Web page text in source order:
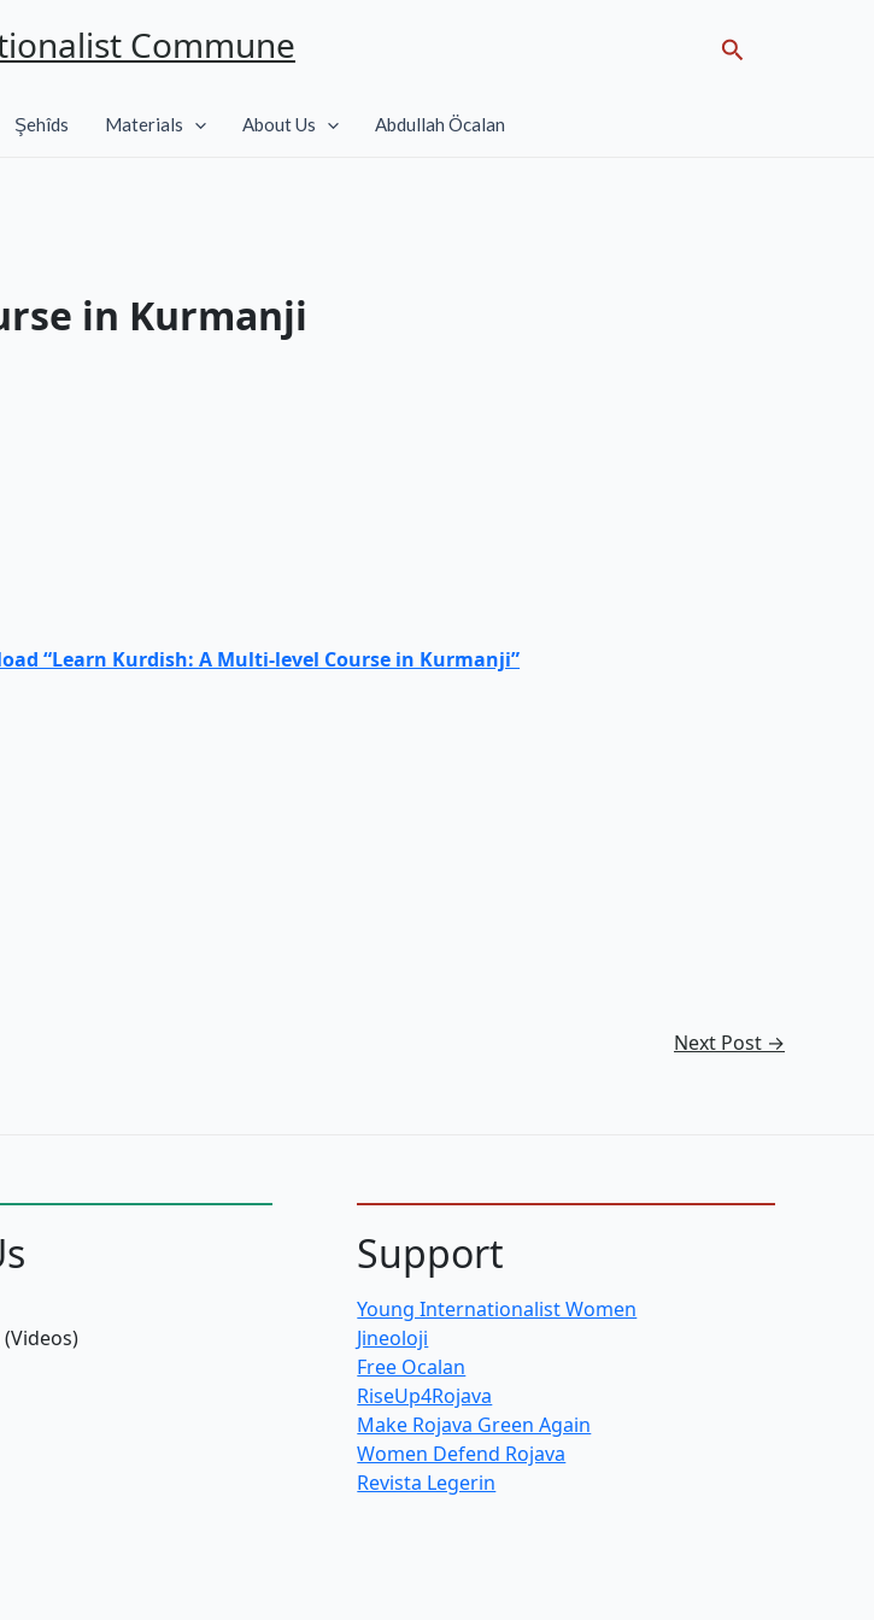
Commune Search
Şehîds Materials About Us Abdullah Öcalan
in Kurmanji
“Learn Kurdish: A Multi-level Course in Kurmanji”
Next Post →
(Videos)
Support
Young Internationalist Women
Jineoloji
Free Ocalan
RiseUp4Rojava
Make Rojava Green Again
Women Defend Rojava
Revista Legerin